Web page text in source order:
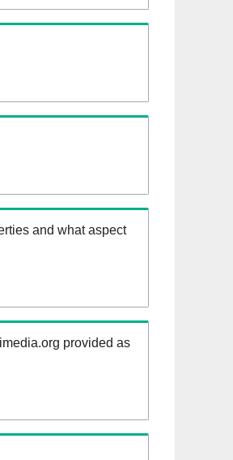
and what aspect
provided as